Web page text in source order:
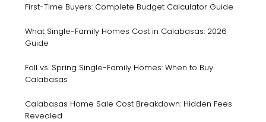
First-Time Buyers: Complete Budget Calculator Guide
What Single-Family Homes Cost in Calabasas: 2026
Guide
Fall vs. Spring Single-Family Homes: When to Buy
Calabasas
Calabasas Home Sale Cost Breakdown: Hidden Fees
Revealed